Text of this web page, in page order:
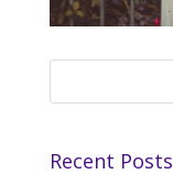
Recent Posts